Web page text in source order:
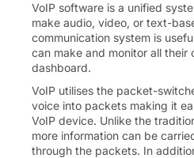
VoIP software is a unified
make audio, video, or text-
communication system is
can make and monitor all their
dashboard.
VoIP utilises the packet-
voice into packets making it
VoIP device. Unlike the
more information can be
through the packets. In